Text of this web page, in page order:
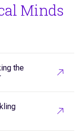
Minds
the